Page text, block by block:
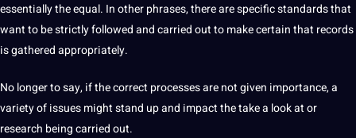
essentially the equal. In other phrases, there are specific standards that
want to be strictly followed and carried out to make certain that records
is gathered appropriately.
No longer to say, if the correct processes are not given importance, a
variety of issues might stand up and impact the take a look at or
research being carried out.